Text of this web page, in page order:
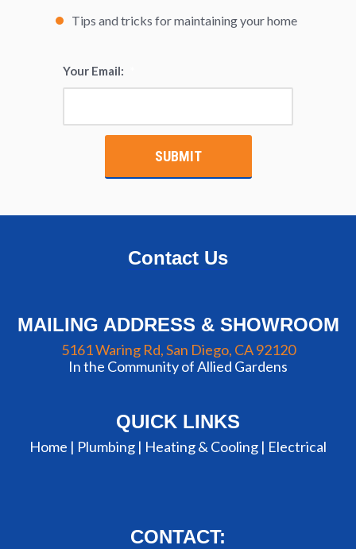
Tips and tricks for maintaining your home
Your Email:
Contact Us
MAILING ADDRESS & SHOWROOM
5161 Waring Rd, San Diego, CA 92120
In the Community of Allied Gardens
QUICK LINKS
Home | Plumbing | Heating & Cooling | Electrical
CONTACT: